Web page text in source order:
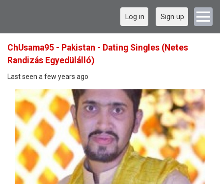
Log in Sign up
ChUsama95 - Pakistan - Dating Singles (Netes
Randizás Egyedülálló)
Last seen a few years ago